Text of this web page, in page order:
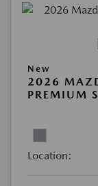
New
2026
PREMIUM
Location: